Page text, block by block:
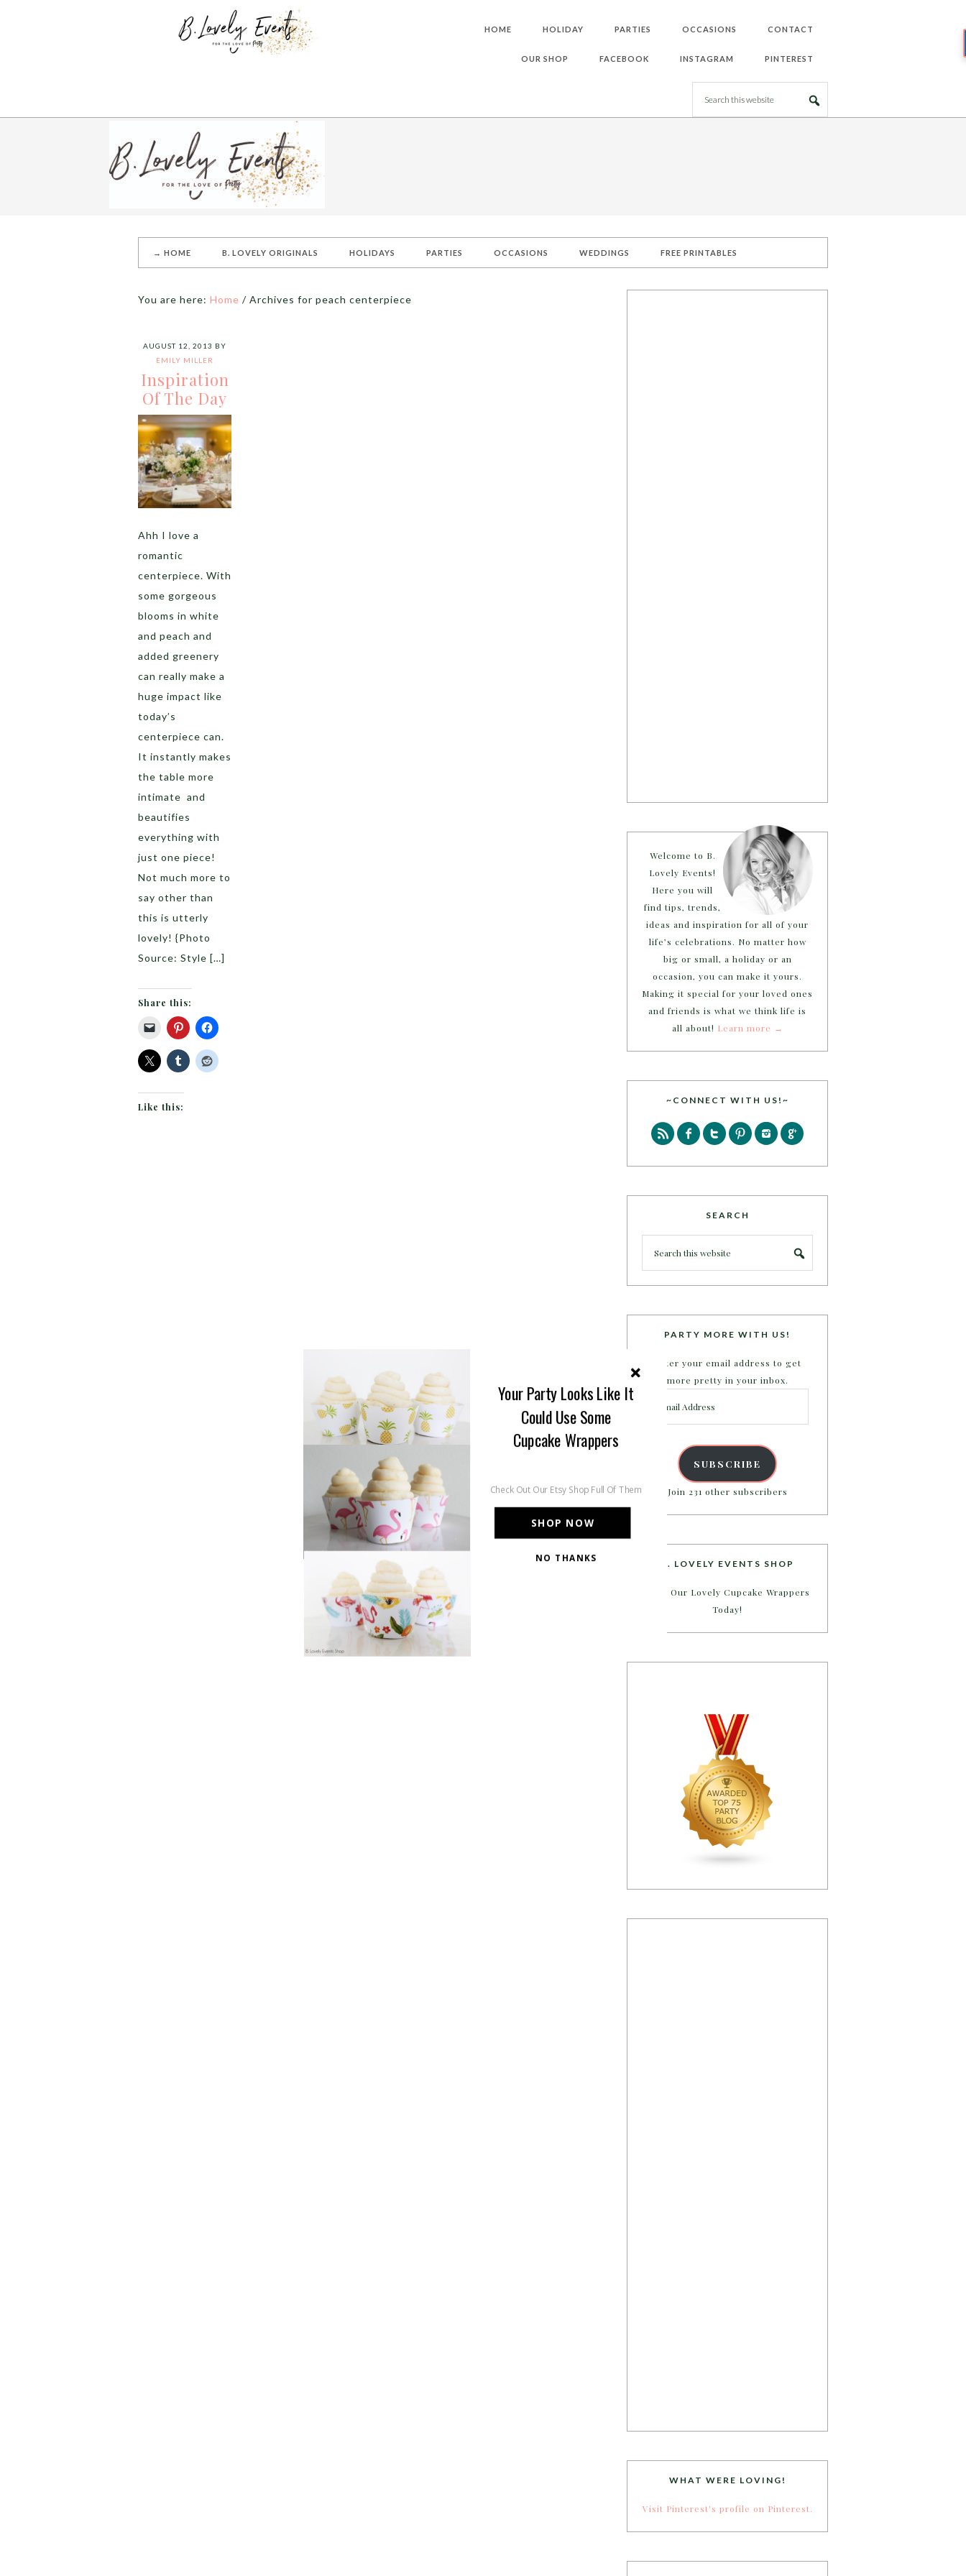
HOME HOLIDAY PARTIES OCCASIONS CONTACT
OUR SHOP FACEBOOK INSTAGRAM PINTEREST
→ HOME B. LOVELY ORIGINALS HOLIDAYS PARTIES OCCASIONS WEDDINGS FREE PRINTABLES
You are here: Home / Archives for peach centerpiece
AUGUST 12, 2013 BY
EMILY MILLER
Inspiration
Of The Day
Ahh I love a
romantic
centerpiece. With
some gorgeous
blooms in white
and peach and
added greenery
can really make a
huge impact like
today’s
centerpiece can.
It instantly makes
the table more
intimate and
beautifies
everything with
just one piece!
Not much more to
say other than
this is utterly
lovely! {Photo
Source: Style […]
Share this:
Like this:
Welcome to B.
Lovely Events!
Here you will
find tips, trends,
ideas and inspiration for all of your
life’s celebrations. No matter how
big or small, a holiday or an
occasion, you can make it yours.
Making it special for your loved ones
and friends is what we think life is
all about! Learn more →
~CONNECT WITH US!~
SEARCH
PARTY MORE WITH US!
Enter your email address to get
more pretty in your inbox.
Address
SUBSCRIBE
Join 231 other subscribers
B. LOVELY EVENTS SHOP
Shop Our Lovely Cupcake Wrappers
Today!
WHAT WERE LOVING!
Visit Pinterest's profile on Pinterest.
SHOP NOW
Your Party Looks Like It
Could Use Some
Cupcake Wrappers
Check Out Our Etsy Shop Full Of Them
NO THANKS